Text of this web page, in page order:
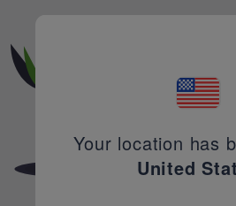
Your location has
United